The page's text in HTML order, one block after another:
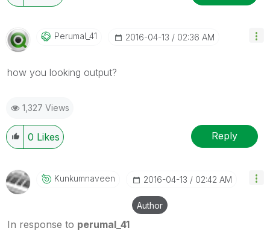
Perumal_41 ‎2016-04-13 02:36 AM
how you looking output?
1,327 Views
0 Likes Reply
Kunkumnaveen ‎2016-04-13 02:42 AM
Author
In response to perumal_41